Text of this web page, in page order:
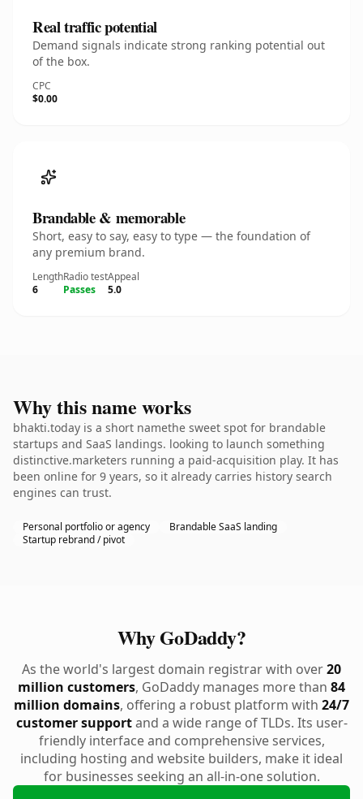
Real traffic potential
Demand signals indicate strong ranking potential out
of the box.
CPC
$0.00
Brandable & memorable
Short, easy to say, easy to type — the foundation of
any premium brand.
Length
6
Radio test
Passes
Appeal
5.0
Why this name works
bhakti.today is a short namethe sweet spot for brandable
startups and SaaS landings. looking to launch something
distinctive.marketers running a paid-acquisition play. It has
been online for 9 years, so it already carries history search
engines can trust.
Personal portfolio or agency
Brandable SaaS landing
Startup rebrand / pivot
Why GoDaddy?
As the world's largest domain registrar with over20
million customers, GoDaddy manages more than 84
million domains, offering a robust platform with 24/7
customer supportand a wide range of TLDs. Its user-
friendly interface and comprehensive services,
including hosting and website builders, make it ideal
for businesses seeking an all-in-one solution.